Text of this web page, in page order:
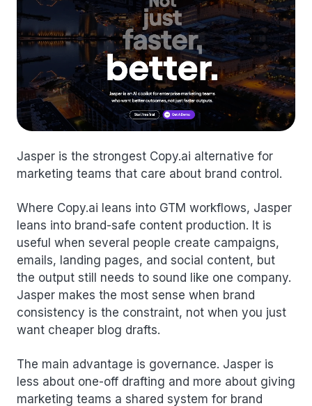
Jasper is the strongest Copy.ai alternative for
marketing teams that care about brand control.
Where Copy.ai leans into GTM workflows, Jasper
leans into brand-safe content production. It is
useful when several people create campaigns,
emails, landing pages, and social content, but
the output still needs to sound like one company.
Jasper makes the most sense when brand
consistency is the constraint, not when you just
want cheaper blog drafts.
The main advantage is governance. Jasper is
less about one-off drafting and more about giving
marketing teams a shared system for brand